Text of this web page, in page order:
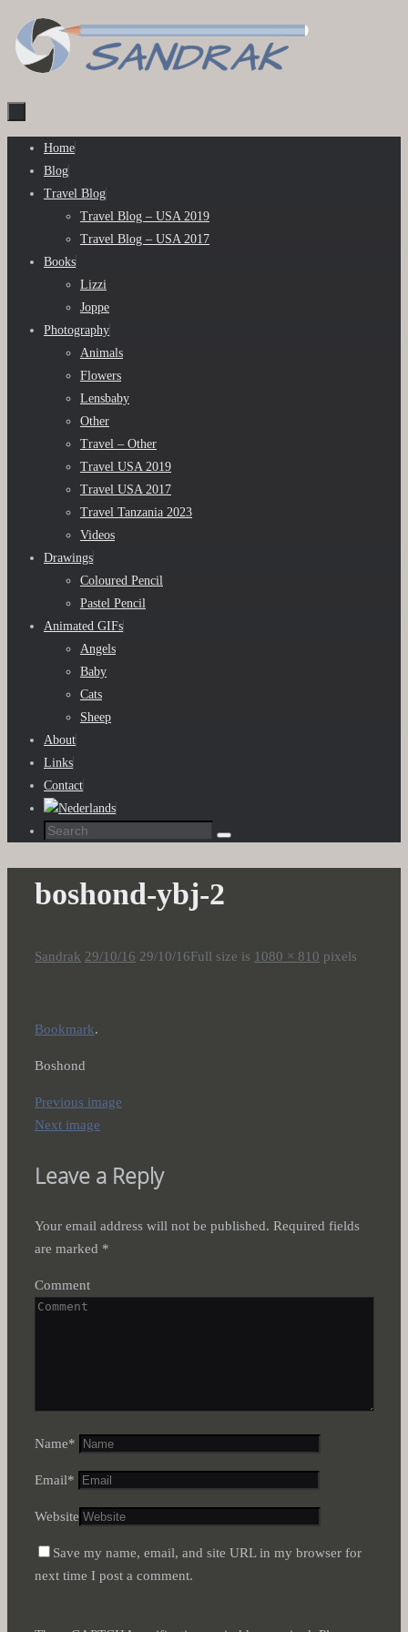
Skip
to
content
Skip
content
Home
Blog
Travel Blog
Travel Blog – USA 2019
Travel Blog – USA 2017
Books
Lizzi
Joppe
Photography
Animals
Flowers
Lensbaby
Other
Travel – Other
Travel USA 2019
Travel USA 2017
Travel Tanzania 2023
Videos
Drawings
Coloured Pencil
Pastel Pencil
Animated GIFs
Angels
Baby
Cats
Sheep
About
Links
Contact
Search
Search
boshond-ybj-2
Sandrak 29/10/16 29/10/16Full size is 1080 × 810 pixels
Bookmark.
Boshond
Previous image
Next image
Leave a Reply
Your email address will not be published. Required fields
are marked *
Comment
Name*
Email*
Website
Save my name, email, and site URL in my browser for
next time I post a comment.